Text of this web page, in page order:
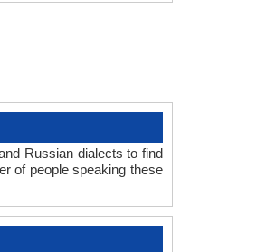
Russian dialects to find
of people speaking these